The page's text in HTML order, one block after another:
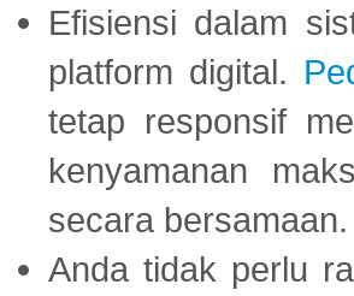
Efisiensi dalam
platform digital.
tetap responsif
kenyamanan
secara bersamaan.
Anda tidak perlu